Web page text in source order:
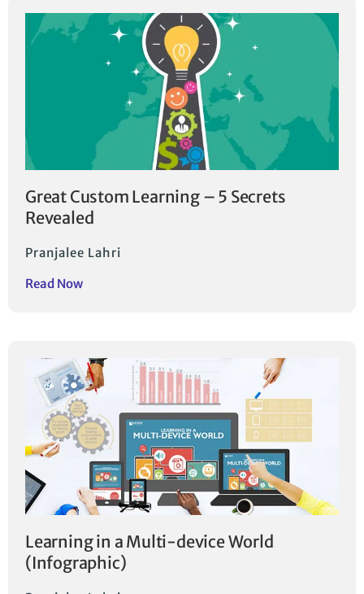
Great Custom Learning – 5 Secrets
Revealed
Pranjalee Lahri
Read Now
Learning in a Multi-device World
(Infographic)